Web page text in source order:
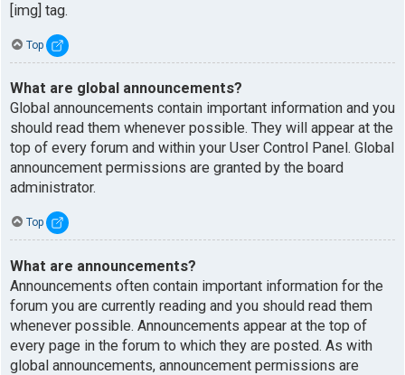
[img] tag.
Top
What are global announcements?
Global announcements contain important information and you
should read them whenever possible. They will appear at the
top of every forum and within your User Control Panel. Global
announcement permissions are granted by the board
administrator.
Top
What are announcements?
Announcements often contain important information for the
forum you are currently reading and you should read them
whenever possible. Announcements appear at the top of
every page in the forum to which they are posted. As with
global announcements, announcement permissions are